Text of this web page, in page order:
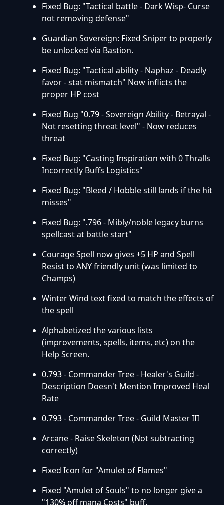
Fixed Bug: "Tactical battle - Dark Wisp- Curse
not removing defense"
Guardian Sovereign: Fixed Sniper to properly
be unlocked via Bastion.
Fixed Bug: "Tactical ability - Naphaz - Deadly
favor - stat mismatch" Now inflicts the
proper HP cost
Fixed Bug "0.79 - Sovereign Ability - Betrayal -
Not resetting threat level" - Now reduces
threat
Fixed Bug: "Casting Inspiration with 0 Thralls
Incorrectly Buffs Logistics"
Fixed Bug: "Bleed / Hobble still lands if the hit
misses"
Fixed Bug: ".796 - Mibly/noble legacy burns
spellcast at battle start"
Courage Spell now gives +5 HP and Spell
Resist to ANY friendly unit (was limited to
Champs)
Winter Wind text fixed to match the effects of
the spell
Alphabetized the various lists
(improvements, spells, items, etc) on the
Help Screen.
0.793 - Commander Tree - Healer's Guild -
Description Doesn't Mention Improved Heal
Rate
0.793 - Commander Tree - Guild Master III
Arcane - Raise Skeleton (Not subtracting
correctly)
Fixed Icon for "Amulet of Flames"
Fixed "Amulet of Souls" to no longer give a
"130% off mana Costs" buff.